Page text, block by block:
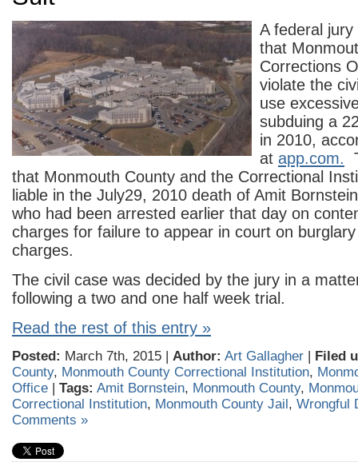
A federal
that
Corrections
violate the
use
subduing a
in 2010,
at app.com.
that Monmouth County and the Correctional
liable in the July29, 2010 death of Amit
who had been arrested earlier that day on
charges for failure to appear in court on
charges.
The civil case was decided by the jury in a
following a two and one half week trial.
Read the rest of this entry »
Posted: March 7th, 2015 | Author: Art Gallagher | Filed
County, Monmouth County Correctional Institution,
Office | Tags: Amit Bornstein, Monmouth County,
Correctional Institution, Monmouth County Jail, Wrongful
Comments »